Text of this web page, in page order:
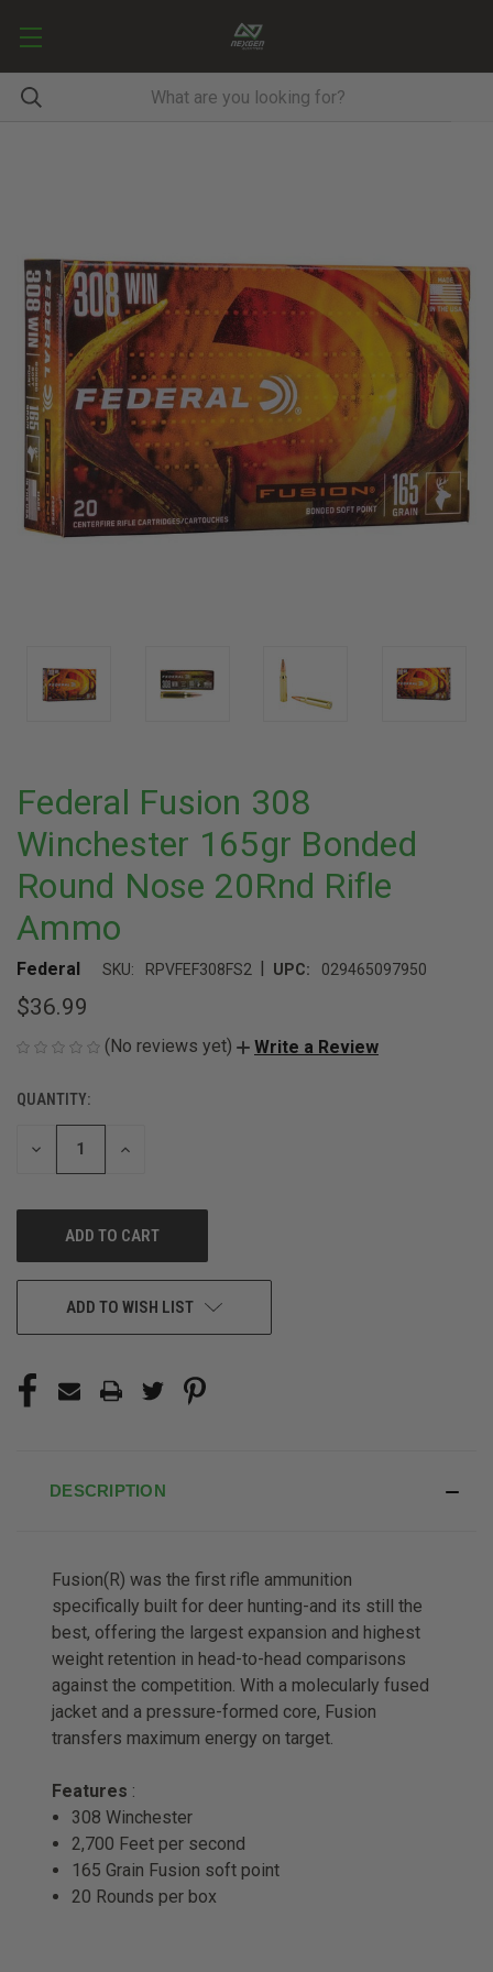
Federal Fusion 308
Winchester 165gr Bonded
Round Nose 20Rnd Rifle
Ammo
Federal SKU: RPVFEF308FS2 | UPC: 029465097950
$36.99
(No reviews yet) Write a Review
CURRENT
STOCK:
QUANTITY:
DECREASE
INCREASE
ADD TO WISH LIST
DESCRIPTION
Fusion(R) was the first rifle ammunition
specifically built for deer hunting-and its still the
best, offering the largest expansion and highest
weight retention in head-to-head comparisons
against the competition. With a molecularly fused
jacket and a pressure-formed core, Fusion
transfers maximum energy on target.
Features :
308 Winchester
2,700 Feet per second
165 Grain Fusion soft point
20 Rounds per box